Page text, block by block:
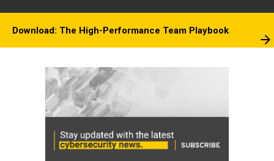
Download: The High-Performance Team Playbook